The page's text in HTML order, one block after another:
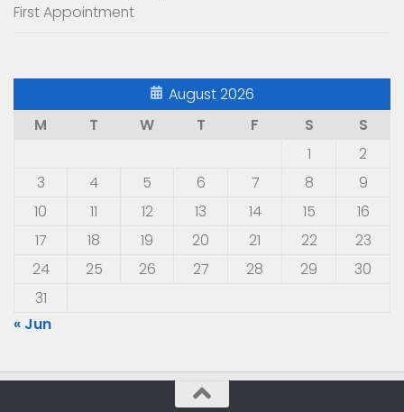
First Appointment
August 2026
M
T W T F S
S
1
2
3
4 5 6 7 8
9
10
11 12 13 14 15
16
17
18 19 20 21 22
23
24
25 26 27 28 29
30
31
« Jun